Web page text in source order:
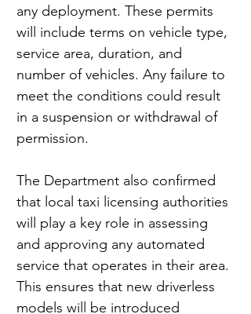
any deployment. These permits
will include terms on vehicle type,
service area, duration, and
number of vehicles. Any failure to
meet the conditions could result
in a suspension or withdrawal of
permission.
The Department also confirmed
that local taxi licensing authorities
will play a key role in assessing
and approving any automated
service that operates in their area.
This ensures that new driverless
models will be introduced